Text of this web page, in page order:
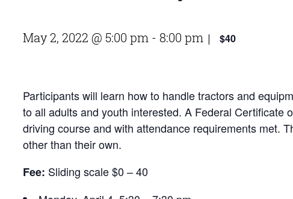
May 2, 2022 @ 5:00 pm - 8:00 pm | $40
Participants will learn how to handle tractors and
to all adults and youth interested. A Federal Certificate
driving course and with attendance requirements met.
other than their own.
Fee: Sliding scale $0 – 40